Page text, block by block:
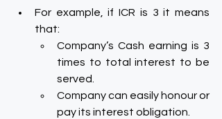
For example, if ICR is 3 it means
that:
Company’s Cash earning is 3
times to total interest to be
served.
Company can easily honour or
pay its interest obligation.